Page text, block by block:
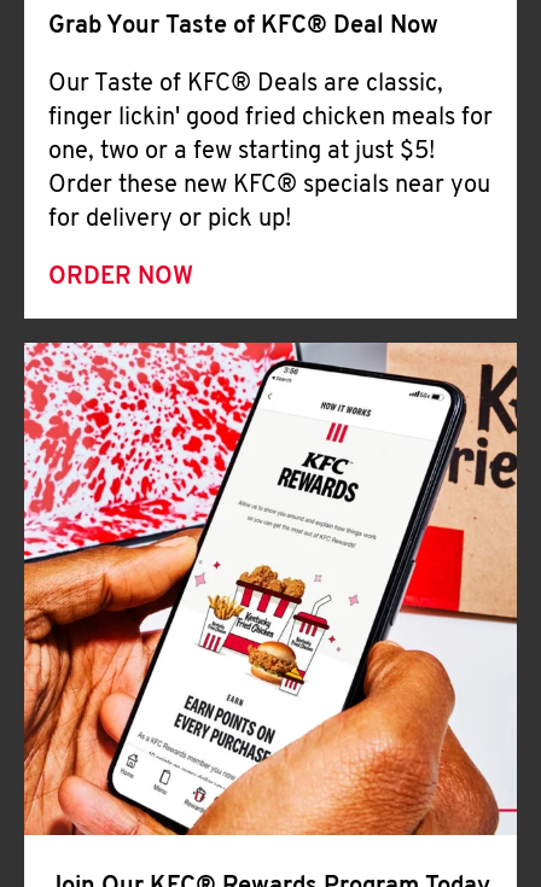
Grab Your Taste of KFC® Deal Now
Our Taste of KFC® Deals are classic,
finger lickin' good fried chicken meals for
one, two or a few starting at just $5!
Order these new KFC® specials near you
for delivery or pick up!
ORDER NOW